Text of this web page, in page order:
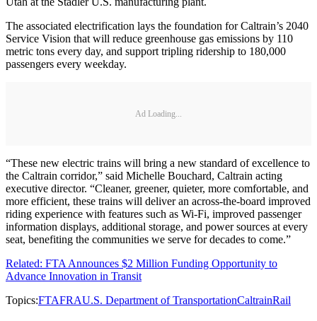
The associated electrification lays the foundation for Caltrain’s 2040
Service Vision that will reduce greenhouse gas emissions by 110
metric tons every day, and support tripling ridership to 180,000
passengers every weekday.
Ad Loading...
“These new electric trains will bring a new standard of excellence to
the Caltrain corridor,” said Michelle Bouchard, Caltrain acting
executive director. “Cleaner, greener, quieter, more comfortable, and
more efficient, these trains will deliver an across-the-board improved
riding experience with features such as Wi-Fi, improved passenger
information displays, additional storage, and power sources at every
seat, benefiting the communities we serve for decades to come.”
Related: FTA Announces $2 Million Funding Opportunity to
Advance Innovation in Transit
Topics:FTAFRAU.S. Department of TransportationCaltrainRail